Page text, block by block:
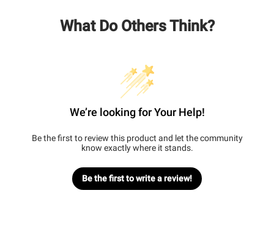
What Do Others Think?
We’re looking for Your Help!
Be the first to review this product and let the community
know exactly where it stands.
Be the first to write a review!